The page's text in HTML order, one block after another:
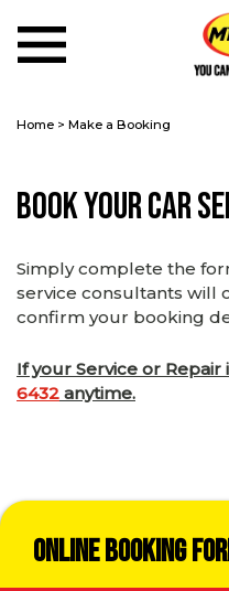
Home > Make a Booking
Book Your Car
Simply complete the
service consultants will
confirm your booking
If your Service or
6432 anytime.
Online Booking